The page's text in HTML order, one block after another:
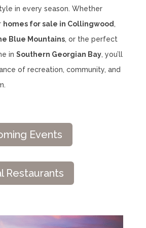
in every season. Whether
homes for sale in Collingwood,
Blue Mountains, or the perfect
in Southern Georgian Bay, you’ll
of recreation, community, and
Events
Restaurants